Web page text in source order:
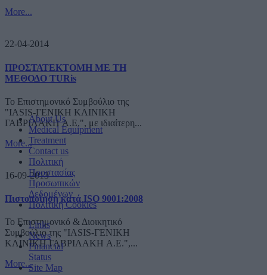
More...
22-04-2014
ΠΡΟΣΤΑΤΕΚΤΟΜΗ ΜΕ ΤΗ
ΜΕΘΟΔΟ TURis
Το Επιστημονικό Συμβούλιο της
"IASIS-ΓΕΝΙΚΗ ΚΛΙΝΙΚΗ
ΓΑΒΡΙΛΑΚΗ A.E.", με ιδιαίτερη...
More...
16-09-2013
Πιστοποίηση κατά ISO 9001:2008
Το Επιστημονικό & Διοικητικό
Συμβούλιο της "IASIS-ΓΕΝΙΚΗ
ΚΛΙΝΙΚΗ ΓΑΒΡΙΛΑΚΗ A.E.",...
More...
About Us
Medical Equipment
Treatment
Contact us
Πολιτική
Προστασίας
Προσωπικών
Δεδομένων
Πολιτική Cookies
Links
News
Financial
Status
Site Map